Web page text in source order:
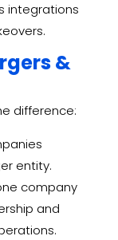
integrations
&
difference:
entity.
company
and